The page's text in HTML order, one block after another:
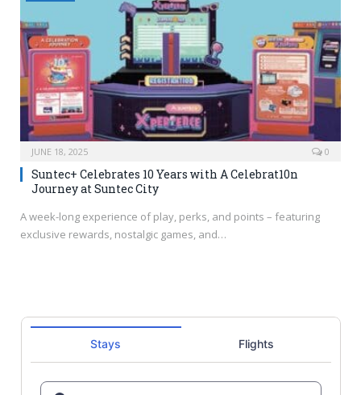
JUNE 18, 2025 0
Suntec+ Celebrates 10 Years with A Celebrat10n
Journey at Suntec City
A week-long experience of play, perks, and points – featuring
exclusive rewards, nostalgic games, and…